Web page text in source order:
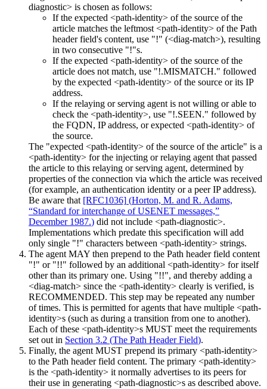
diagnostic> is chosen as follows:
If the expected <path-identity> of the source of the
article matches the leftmost <path-identity> of the Path
header field's content, use "!" (<diag-match>), resulting
in two consecutive "!"s.
If the expected <path-identity> of the source of the
article does not match, use "!.MISMATCH." followed
by the expected <path-identity> of the source or its IP
address.
If the relaying or serving agent is not willing or able to
check the <path-identity>, use "!.SEEN." followed by
the FQDN, IP address, or expected <path-identity> of
the source.
The "expected <path-identity> of the source of the article" is a
<path-identity> for the injecting or relaying agent that passed
the article to this relaying or serving agent, determined by
properties of the connection via which the article was received
(for example, an authentication identity or a peer IP address).
Be aware that [RFC1036] (Horton, M. and R. Adams,
“Standard for interchange of USENET messages,”
December 1987.) did not include <path-diagnostic>.
Implementations which predate this specification will add
only single "!" characters between <path-identity> strings.
The agent MAY then prepend to the Path header field content
"!" or "!!" followed by an additional <path-identity> for itself
other than its primary one. Using "!!", and thereby adding a
<diag-match> since the <path-identity> clearly is verified, is
RECOMMENDED. This step may be repeated any number
of times. This is permitted for agents that have multiple <path-
identity>s (such as during a transition from one to another).
Each of these <path-identity>s MUST meet the requirements
set out in Section 3.2 (The Path Header Field).
Finally, the agent MUST prepend its primary <path-identity>
to the Path header field content. The primary <path-identity>
is the <path-identity> it normally advertises to its peers for
their use in generating <path-diagnostic>s as described above.